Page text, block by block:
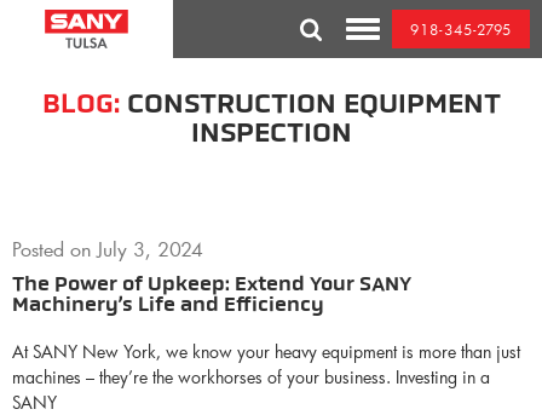
BLOG:CONSTRUCTION EQUIPMENT
INSPECTION
Posted onJuly 3, 2024
The Power of Upkeep: Extend Your SANY
Machinery’s Life and Efficiency
At SANY New York, we know your heavy equipment is more than just
machines – they’re the workhorses of your business. Investing in a
SANY
Toggle
Mobile
Menu
918-345-2795